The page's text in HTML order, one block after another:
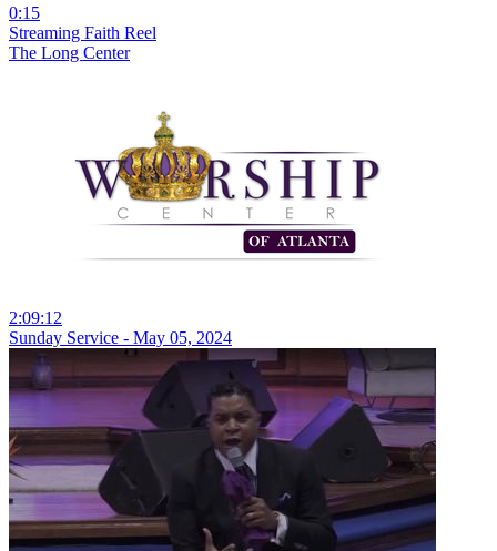
0:15
Streaming Faith Reel
The Long Center
2:09:12
Sunday Service - May 05, 2024